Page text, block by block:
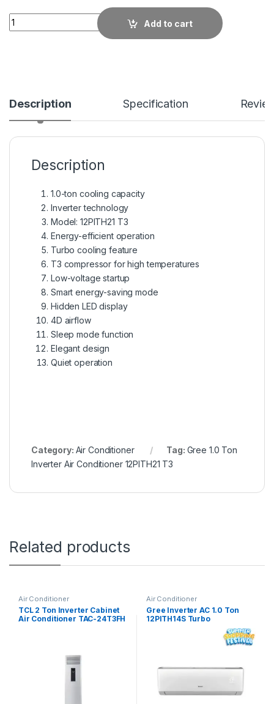
Quantity
Add to cart
Description Specification
Description
1.0-ton cooling capacity
Inverter technology
Model: 12PITH21 T3
Energy-efficient operation
Turbo cooling feature
T3 compressor for high temperatures
Low-voltage startup
Smart energy-saving mode
Hidden LED display
4D airflow
Sleep mode function
Elegant design
Quiet operation
Category: Air Conditioner Tag: Gree 1.0 Ton
Inverter Air Conditioner 12PITH21 T3
Related products
Air Conditioner
TCL 2 Ton Inverter Cabinet
Air Conditioner TAC-24T3FH
Air Conditioner
Gree Inverter AC 1.0 Ton
12PITH14S Turbo